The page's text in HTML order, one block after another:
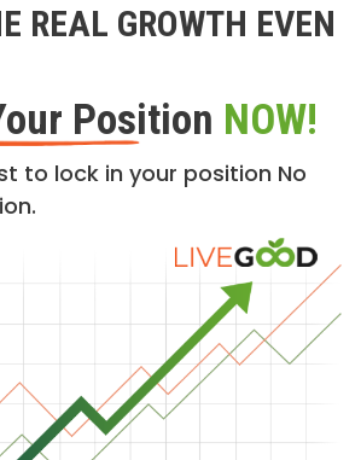
REAL GROWTH EVEN
Position NOW!
to lock in your position No